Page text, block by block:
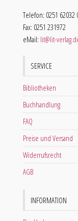
Telefon: 0251 62032
Fax: 0251 231972
eMail: lit@lit-
SERVICE
Bibliotheken
Buchhandlung
FAQ
Preise und Versand
Widerrufsrecht
AGB
INFORMATION